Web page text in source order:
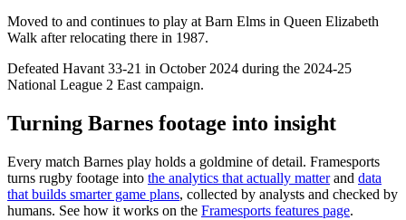
Moved to and continues to play at Barn Elms in Queen Elizabeth
Walk after relocating there in 1987.
Defeated Havant 33-21 in October 2024 during the 2024-25
National League 2 East campaign.
Turning Barnes footage into insight
Every match Barnes play holds a goldmine of detail. Framesports
turns rugby footage into the analytics that actually matterand data
that builds smarter game plans, collected by analysts and checked by
humans. See how it works on the Framesports features page.